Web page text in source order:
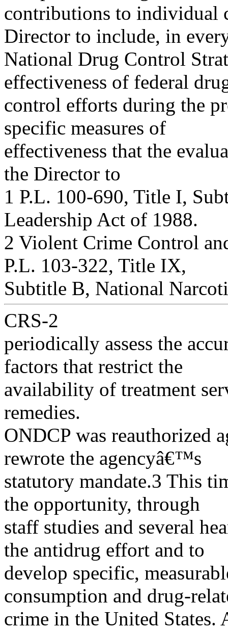
contributions to individual
Director to include, in
National Drug Control
effectiveness of federal
control efforts during the
specific measures of
effectiveness that the
the Director to
1 P.L. 100-690, Title I,
Leadership Act of 1988.
2 Violent Crime Control
P.L. 103-322, Title IX,
Subtitle B, National
CRS-2
periodically assess the
factors that restrict the
availability of treatment
remedies.
ONDCP was reauthorized
rewrote the agencyâ€™s
statutory mandate.3 This
the opportunity, through
staff studies and several
the antidrug effort and to
develop specific,
consumption and drug-
crime in the United States.